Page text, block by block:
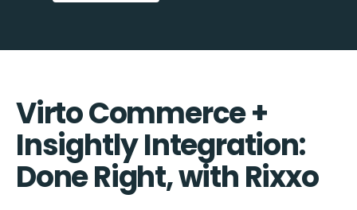
Virto Commerce +
Insightly Integration:
Done Right, with Rixxo